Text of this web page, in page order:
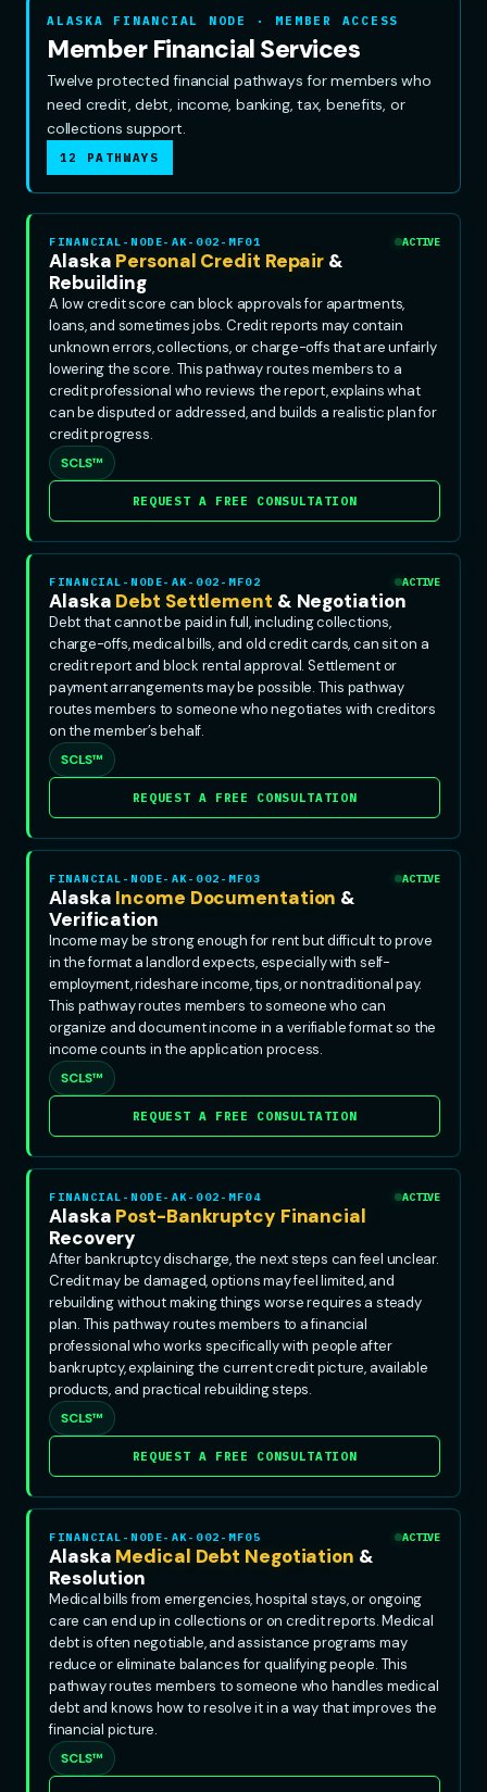
ALASKA FINANCIAL NODE · MEMBER ACCESS
Member Financial Services
Twelve protected financial pathways for members who
need credit, debt, income, banking, tax, benefits, or
collections support.
12 PATHWAYS
FINANCIAL-NODE-AK-002-MF01 ACTIVE
Alaska Personal Credit Repair &
Rebuilding
A low credit score can block approvals for apartments,
loans, and sometimes jobs. Credit reports may contain
unknown errors, collections, or charge-offs that are unfairly
lowering the score. This pathway routes members to a
credit professional who reviews the report, explains what
can be disputed or addressed, and builds a realistic plan for
credit progress.
SCLS™
REQUEST A FREE CONSULTATION
FINANCIAL-NODE-AK-002-MF02 ACTIVE
Alaska Debt Settlement & Negotiation
Debt that cannot be paid in full, including collections,
charge-offs, medical bills, and old credit cards, can sit on a
credit report and block rental approval. Settlement or
payment arrangements may be possible. This pathway
routes members to someone who negotiates with creditors
on the member’s behalf.
SCLS™
REQUEST A FREE CONSULTATION
FINANCIAL-NODE-AK-002-MF03 ACTIVE
Alaska Income Documentation &
Verification
Income may be strong enough for rent but difficult to prove
in the format a landlord expects, especially with self-
employment, rideshare income, tips, or nontraditional pay.
This pathway routes members to someone who can
organize and document income in a verifiable format so the
income counts in the application process.
SCLS™
REQUEST A FREE CONSULTATION
FINANCIAL-NODE-AK-002-MF04 ACTIVE
Alaska Post-Bankruptcy Financial
Recovery
After bankruptcy discharge, the next steps can feel unclear.
Credit may be damaged, options may feel limited, and
rebuilding without making things worse requires a steady
plan. This pathway routes members to a financial
professional who works specifically with people after
bankruptcy, explaining the current credit picture, available
products, and practical rebuilding steps.
SCLS™
REQUEST A FREE CONSULTATION
FINANCIAL-NODE-AK-002-MF05 ACTIVE
Alaska Medical Debt Negotiation &
Resolution
Medical bills from emergencies, hospital stays, or ongoing
care can end up in collections or on credit reports. Medical
debt is often negotiable, and assistance programs may
reduce or eliminate balances for qualifying people. This
pathway routes members to someone who handles medical
debt and knows how to resolve it in a way that improves the
financial picture.
SCLS™